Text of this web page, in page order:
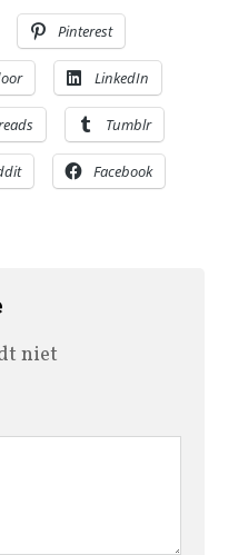
Pinterest
LinkedIn
Tumblr
Facebook
niet